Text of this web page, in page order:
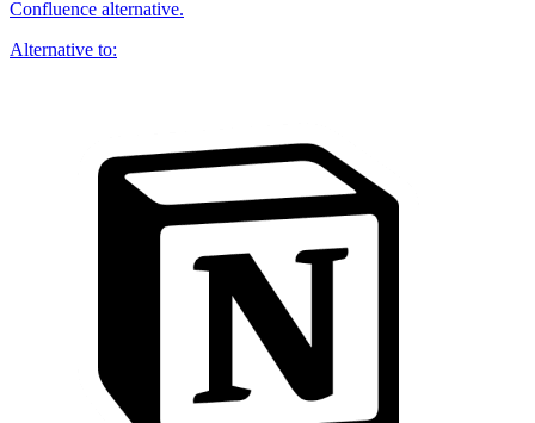
Confluence alternative.
Alternative to: